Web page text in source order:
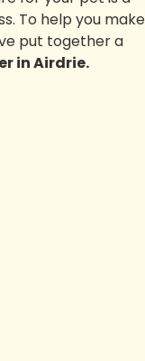
To help you
put together a
in Airdrie.